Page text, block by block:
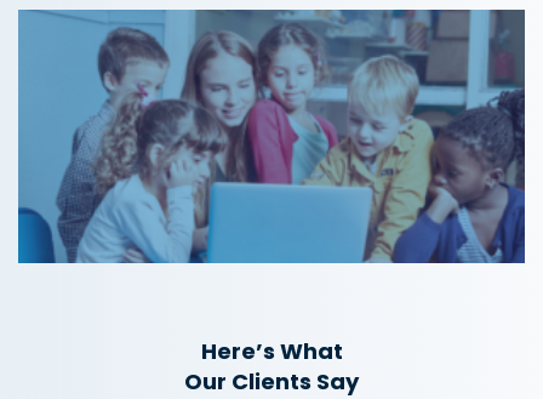
Here’s What
Our Clients Say